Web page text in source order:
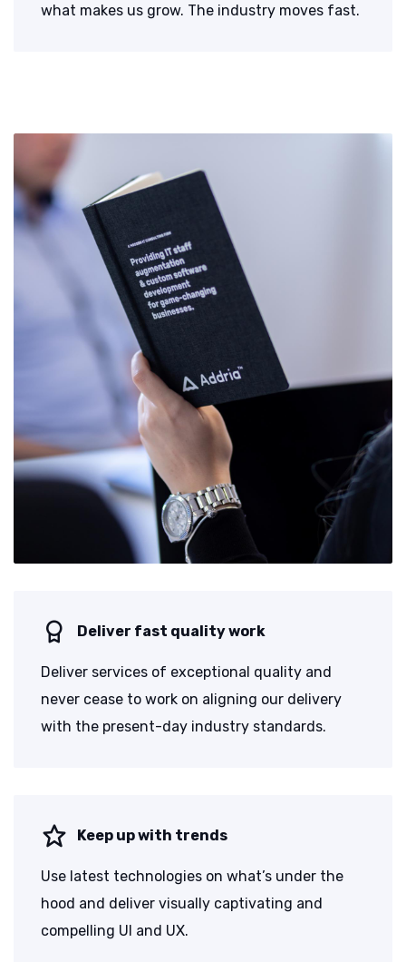
what makes us grow. The industry moves fast.
Deliver fast quality work
Deliver services of exceptional quality and
never cease to work on aligning our delivery
with the present-day industry standards.
Keep up with trends
Use latest technologies on what’s under the
hood and deliver visually captivating and
compelling UI and UX.